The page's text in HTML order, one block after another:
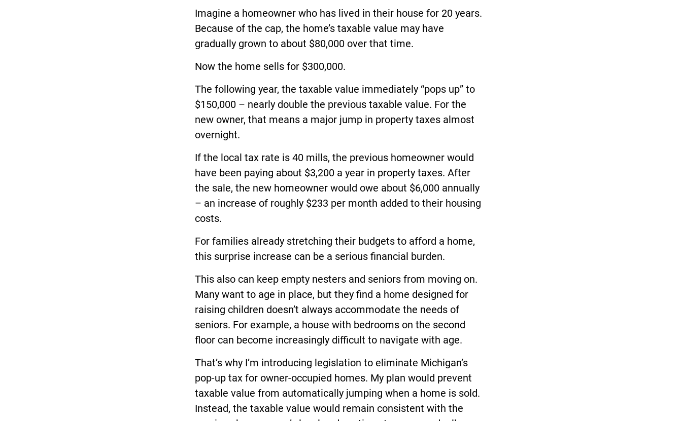
Imagine a homeowner who has lived in their house for 20 years.
Because of the cap, the home’s taxable value may have
gradually grown to about $80,000 over that time.
Now the home sells for $300,000.
The following year, the taxable value immediately “pops up” to
$150,000 – nearly double the previous taxable value. For the
new owner, that means a major jump in property taxes almost
overnight.
If the local tax rate is 40 mills, the previous homeowner would
have been paying about $3,200 a year in property taxes. After
the sale, the new homeowner would owe about $6,000 annually
– an increase of roughly $233 per month added to their housing
costs.
For families already stretching their budgets to afford a home,
this surprise increase can be a serious financial burden.
This also can keep empty nesters and seniors from moving on.
Many want to age in place, but they find a home designed for
raising children doesn’t always accommodate the needs of
seniors. For example, a house with bedrooms on the second
floor can become increasingly difficult to navigate with age.
That’s why I’m introducing legislation to eliminate Michigan’s
pop-up tax for owner-occupied homes. My plan would prevent
taxable value from automatically jumping when a home is sold.
Instead, the taxable value would remain consistent with the